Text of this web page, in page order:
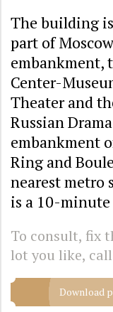
The building
part of
embankment,
Center-
Theater and
Russian
embankment
Ring and
nearest metro
is a 10-minute
To consult, fix
lot you like, call
Download